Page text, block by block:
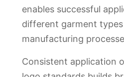
enables successful
different garment
manufacturing
Consistent application